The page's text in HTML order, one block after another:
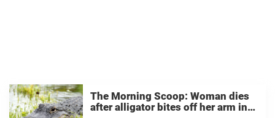
The Morning Scoop: Woman dies
after alligator bites off her arm in